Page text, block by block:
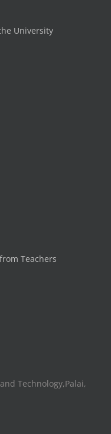
University
Teachers
Technology,Palai,